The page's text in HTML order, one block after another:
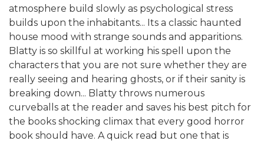
atmosphere build slowly as psychological stress
builds upon the inhabitants... Its a classic haunted
house mood with strange sounds and apparitions.
Blatty is so skillful at working his spell upon the
characters that you are not sure whether they are
really seeing and hearing ghosts, or if their sanity is
breaking down... Blatty throws numerous
curveballs at the reader and saves his best pitch for
the books shocking climax that every good horror
book should have. A quick read but one that is